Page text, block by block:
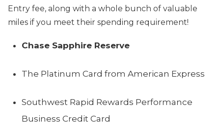
Entry fee, along with a whole bunch of valuable
miles if you meet their spending requirement!
Chase Sapphire Reserve
The Platinum Card from American Express
Southwest Rapid Rewards Performance
Business Credit Card